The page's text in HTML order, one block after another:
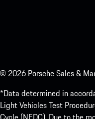
© 2026 Porsche Sales &
*Data determined in
Light Vehicles Test